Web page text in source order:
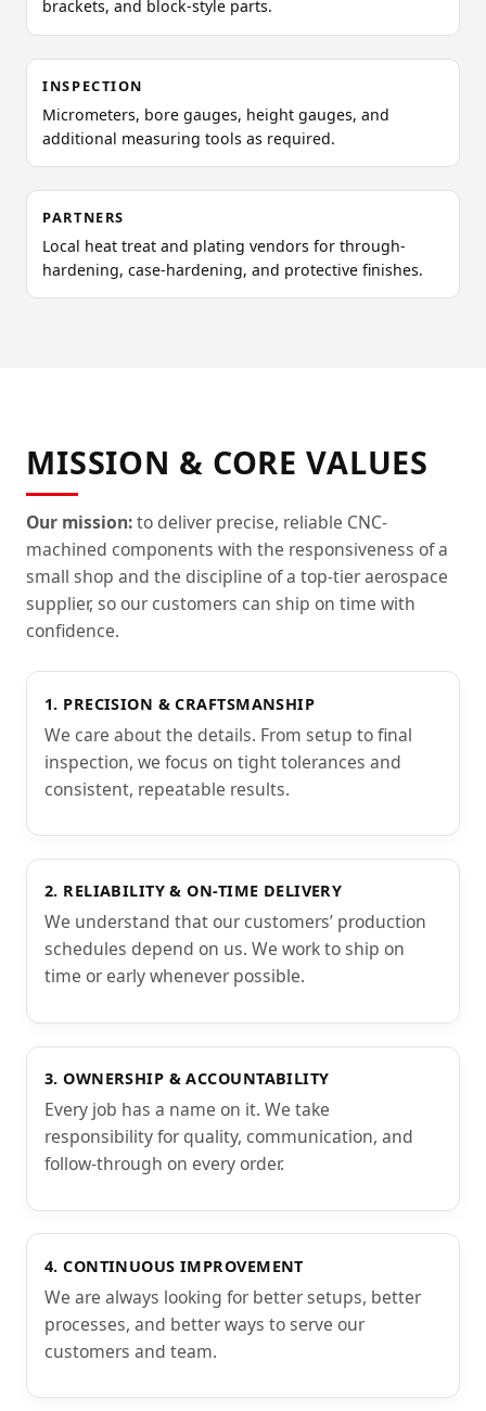
brackets, and block-style parts.
INSPECTION
Micrometers, bore gauges, height gauges, and
additional measuring tools as required.
PARTNERS
Local heat treat and plating vendors for through-
hardening, case-hardening, and protective finishes.
MISSION & CORE VALUES
Our mission:to deliver precise, reliable CNC-
machined components with the responsiveness of a
small shop and the discipline of a top-tier aerospace
supplier, so our customers can ship on time with
confidence.
1. PRECISION & CRAFTSMANSHIP
We care about the details. From setup to final
inspection, we focus on tight tolerances and
consistent, repeatable results.
2. RELIABILITY & ON-TIME DELIVERY
We understand that our customers’ production
schedules depend on us. We work to ship on
time or early whenever possible.
3. OWNERSHIP & ACCOUNTABILITY
Every job has a name on it. We take
responsibility for quality, communication, and
follow-through on every order.
4. CONTINUOUS IMPROVEMENT
We are always looking for better setups, better
processes, and better ways to serve our
customers and team.